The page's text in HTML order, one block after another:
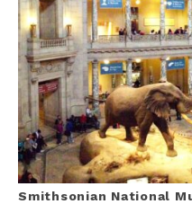
Smithsonian National